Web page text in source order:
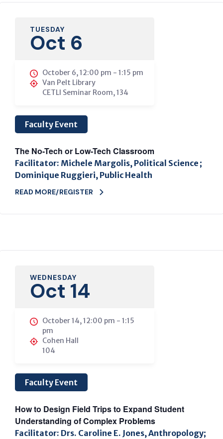
TUESDAY
Oct 6
October 6, 12:00 pm - 1:15 pm
Van Pelt Library
CETLI Seminar Room, 134
Faculty Event
The No-Tech or Low-Tech Classroom
Facilitator: Michele Margolis, Political Science ;
Dominique Ruggieri, Public Health
READ MORE/REGISTER
WEDNESDAY
Oct 14
October 14, 12:00 pm - 1:15
pm
Cohen Hall
104
Faculty Event
How to Design Field Trips to Expand Student
Understanding of Complex Problems
Facilitator: Drs. Caroline E. Jones, Anthropology;